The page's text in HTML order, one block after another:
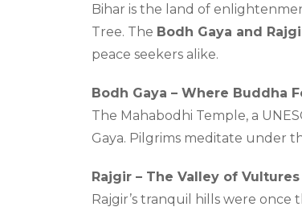
Bihar is the land of
Tree. The Bodh Gaya and
peace seekers alike.
Bodh Gaya – Where Buddha
The Mahabodhi Temple, a
Gaya. Pilgrims meditate under
Rajgir – The Valley of Vultures
Rajgir’s tranquil hills were once